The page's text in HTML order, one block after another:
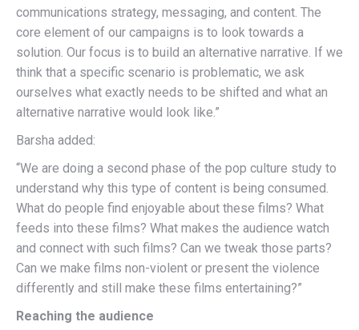
communications strategy, messaging, and content. The
core element of our campaigns is to look towards a
solution. Our focus is to build an alternative narrative. If we
think that a specific scenario is problematic, we ask
ourselves what exactly needs to be shifted and what an
alternative narrative would look like.”
Barsha added:
“We are doing a second phase of the pop culture study to
understand why this type of content is being consumed.
What do people find enjoyable about these films? What
feeds into these films? What makes the audience watch
and connect with such films? Can we tweak those parts?
Can we make films non-violent or present the violence
differently and still make these films entertaining?”
Reaching the audience